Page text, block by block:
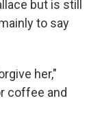
but is still
to say
her,"
coffee and